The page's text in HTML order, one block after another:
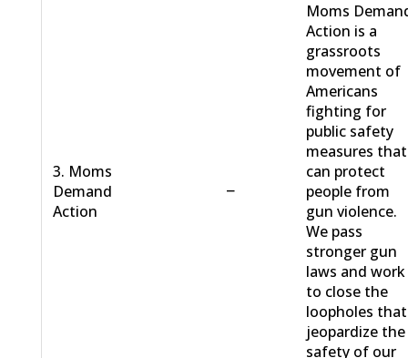
3. Moms
Demand
Action
−
Moms
Action is a
grassroots
movement of
Americans
fighting for
public safety
measures that
can protect
people from
gun violence.
We pass
stronger gun
laws and work
to close the
loopholes that
jeopardize the
safety of our